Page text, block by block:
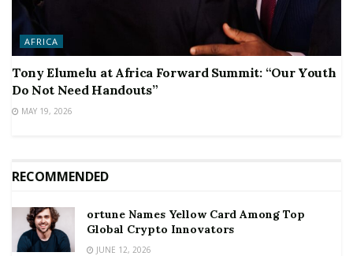
AFRICA
Tony Elumelu at Africa Forward Summit: “Our Youth
Do Not Need Handouts”
MAY 19, 2026
RECOMMENDED
ortune Names Yellow Card Among Top
Global Crypto Innovators
JUNE 12, 2026